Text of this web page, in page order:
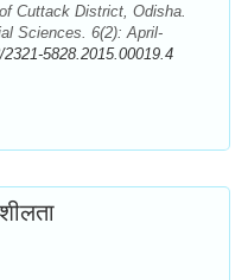
Cuttack District, Odisha.
Sciences. 6(2): April-
2321-5828.2015.00019.4